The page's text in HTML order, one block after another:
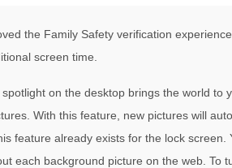
the Family Safety verification
screen time.
on the desktop brings the world to
With this feature, new pictures will
feature already exists for the lock screen.
each background picture on the web. To